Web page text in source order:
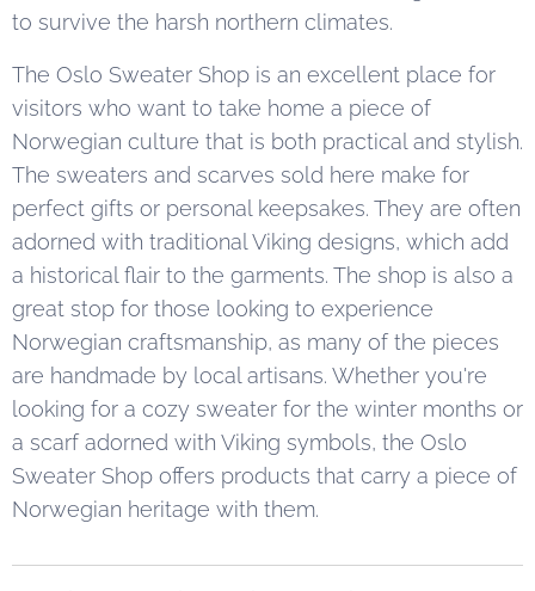
to survive the harsh northern climates.
The Oslo Sweater Shop is an excellent place for
visitors who want to take home a piece of
Norwegian culture that is both practical and stylish.
The sweaters and scarves sold here make for
perfect gifts or personal keepsakes. They are often
adorned with traditional Viking designs, which add
a historical flair to the garments. The shop is also a
great stop for those looking to experience
Norwegian craftsmanship, as many of the pieces
are handmade by local artisans. Whether you're
looking for a cozy sweater for the winter months or
a scarf adorned with Viking symbols, the Oslo
Sweater Shop offers products that carry a piece of
Norwegian heritage with them.